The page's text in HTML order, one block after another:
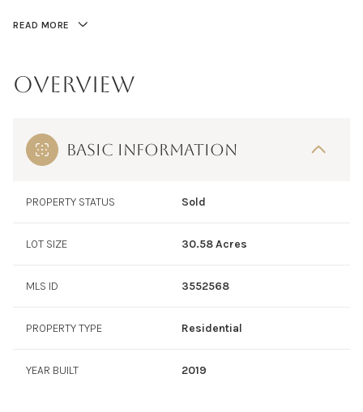
READ MORE
OVERVIEW
BASIC INFORMATION
PROPERTY STATUS Sold
LOT SIZE 30.58 Acres
MLS ID 3552568
PROPERTY TYPE Residential
YEAR BUILT 2019